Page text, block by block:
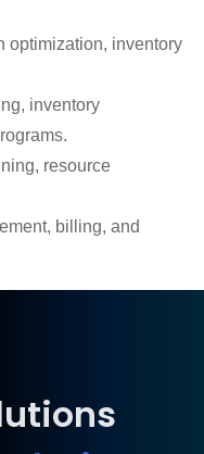
inventory
inventory
resource
billing, and